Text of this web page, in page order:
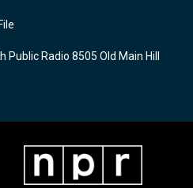
Radio 8505 Old Main Hill